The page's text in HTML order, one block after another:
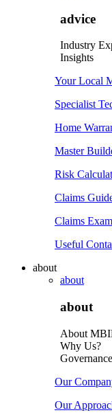
advice
Industry
Insights
Your Local
Specialist
Home
Master
Risk
Claims
Claims
Useful
about
about
about
About
Why Us?
Governance
Our
Our